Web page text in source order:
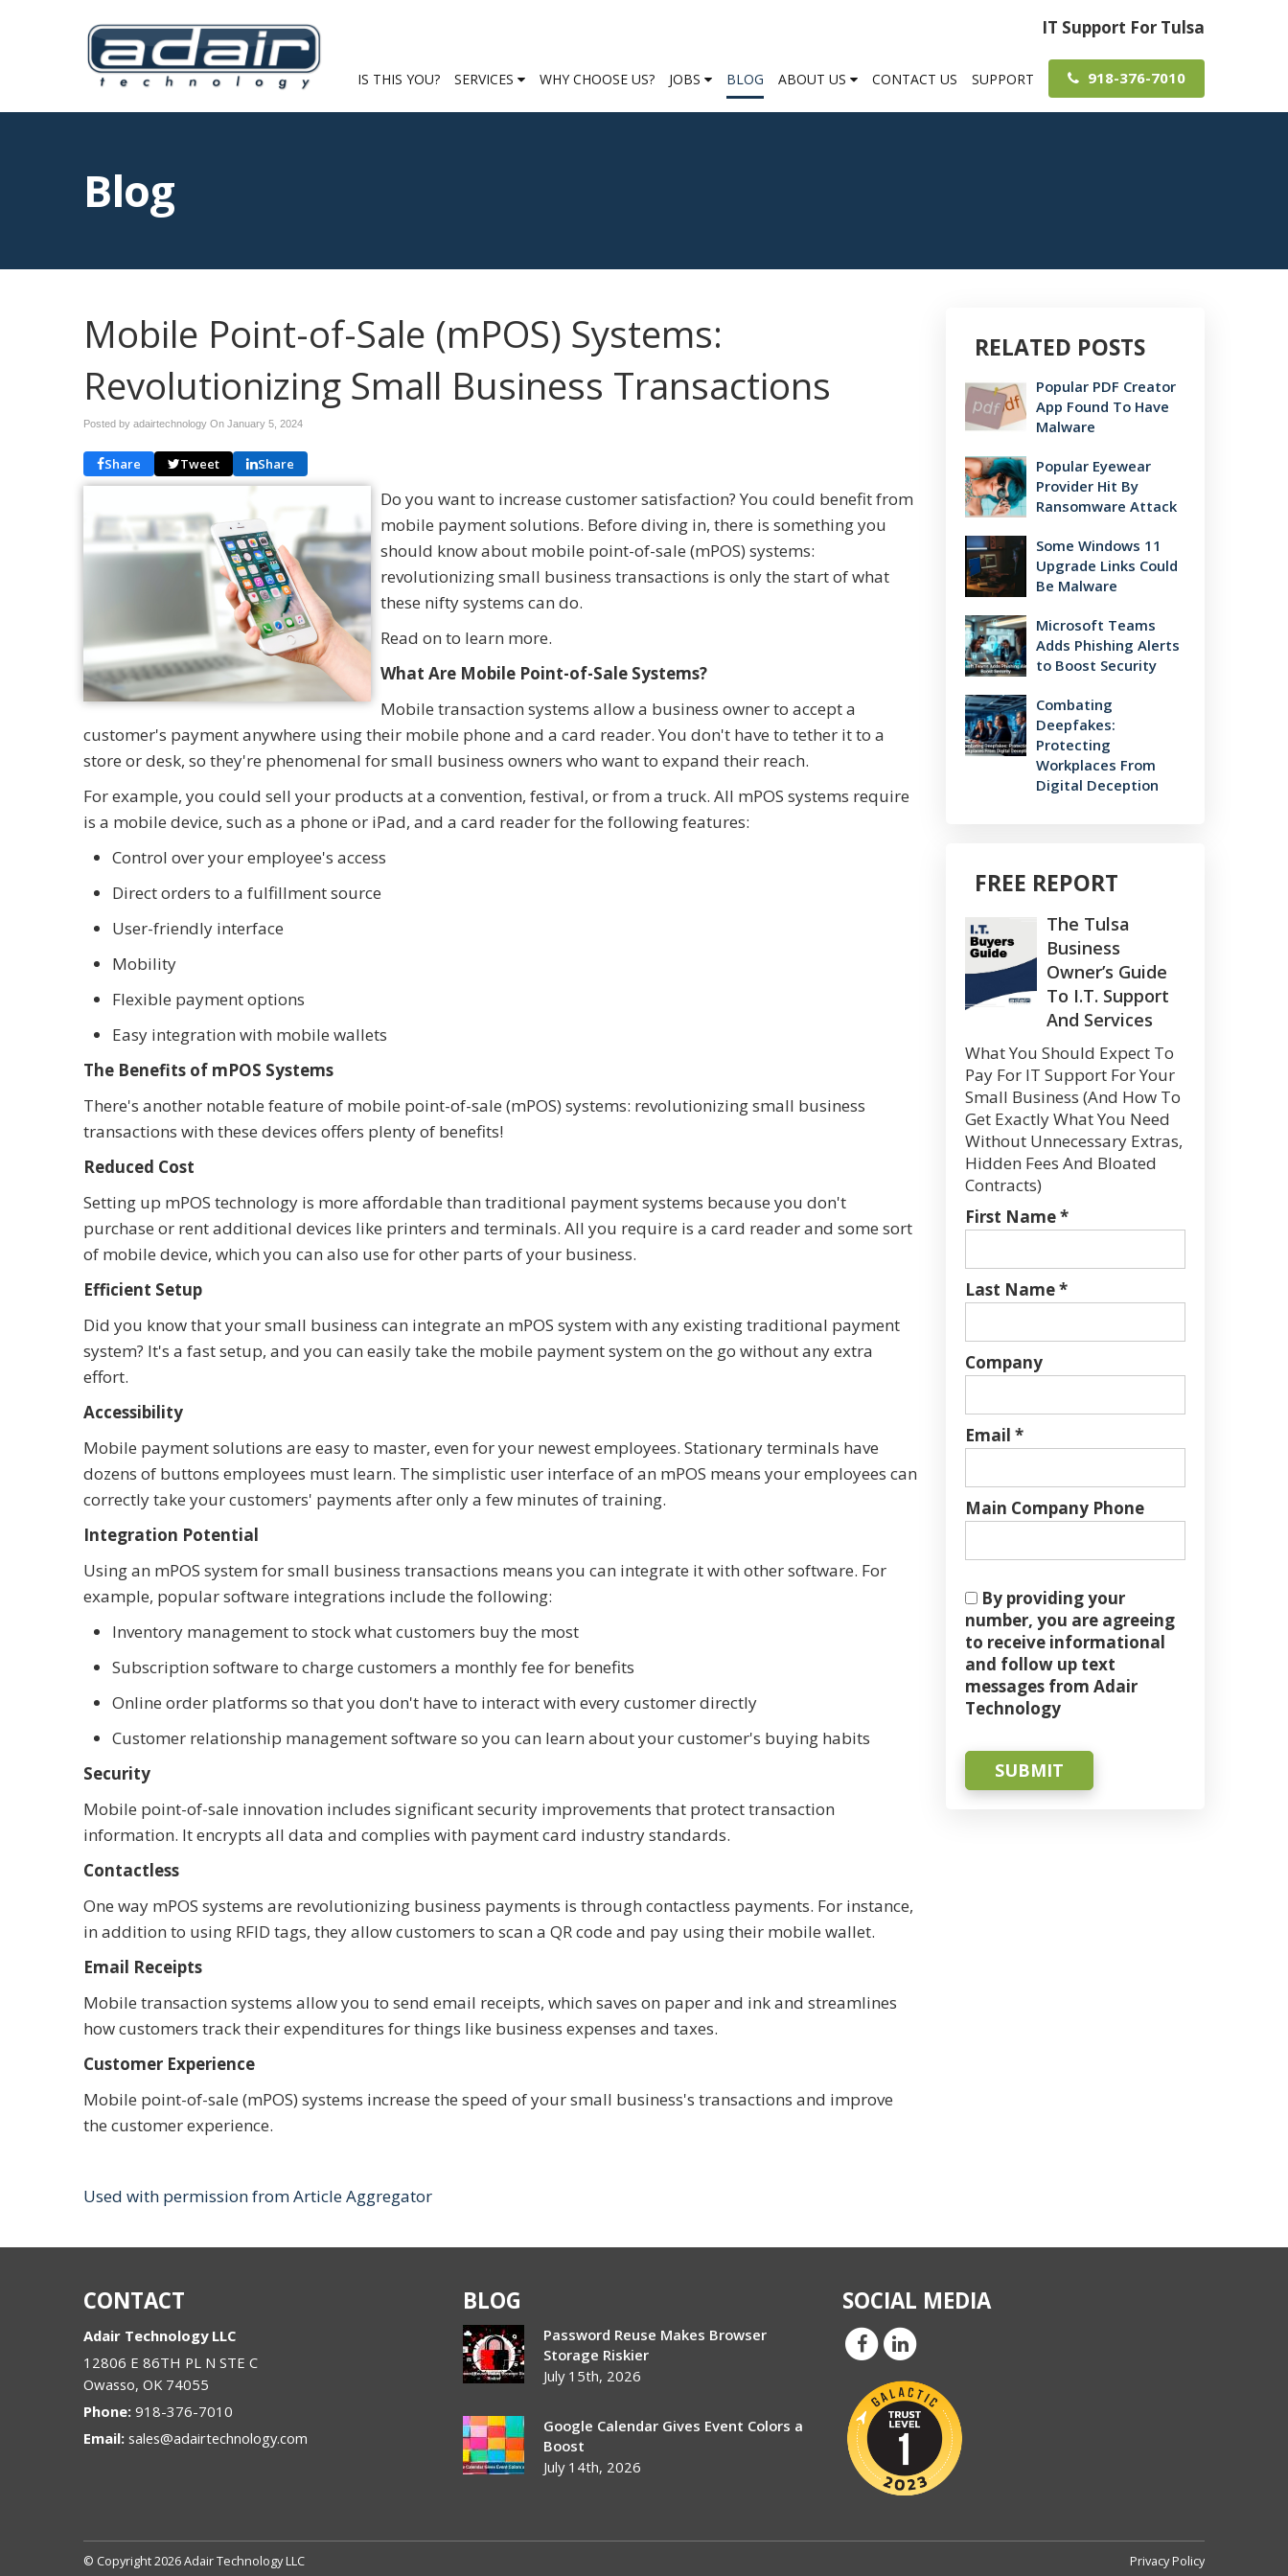
IT Support For Tulsa
IS THIS YOU? SERVICES WHY CHOOSE US? JOBS BLOG ABOUT US CONTACT US SUPPORT 918-376-7010
Blog
Mobile Point-of-Sale (mPOS) Systems:
Revolutionizing Small Business Transactions
Posted by adairtechnology On January 5, 2024
Share Tweet Share
Do you want to increase customer satisfaction? You could benefit from
mobile payment solutions. Before diving in, there is something you
should know about mobile point-of-sale (mPOS) systems:
revolutionizing small business transactions is only the start of what
these nifty systems can do.
Read on to learn more.
What Are Mobile Point-of-Sale Systems?
Mobile transaction systems allow a business owner to accept a
customer's payment anywhere using their mobile phone and a card reader. You don't have to tether it to a
store or desk, so they're phenomenal for small business owners who want to expand their reach.
For example, you could sell your products at a convention, festival, or from a truck. All mPOS systems require
is a mobile device, such as a phone or iPad, and a card reader for the following features:
Control over your employee's access
Direct orders to a fulfillment source
User-friendly interface
Mobility
Flexible payment options
Easy integration with mobile wallets
The Benefits of mPOS Systems
There's another notable feature of mobile point-of-sale (mPOS) systems: revolutionizing small business
transactions with these devices offers plenty of benefits!
Reduced Cost
Setting up mPOS technology is more affordable than traditional payment systems because you don't
purchase or rent additional devices like printers and terminals. All you require is a card reader and some sort
of mobile device, which you can also use for other parts of your business.
Efficient Setup
Did you know that your small business can integrate an mPOS system with any existing traditional payment
system? It's a fast setup, and you can easily take the mobile payment system on the go without any extra
effort.
Accessibility
Mobile payment solutions are easy to master, even for your newest employees. Stationary terminals have
dozens of buttons employees must learn. The simplistic user interface of an mPOS means your employees can
correctly take your customers' payments after only a few minutes of training.
Integration Potential
Using an mPOS system for small business transactions means you can integrate it with other software. For
example, popular software integrations include the following:
Inventory management to stock what customers buy the most
Subscription software to charge customers a monthly fee for benefits
Online order platforms so that you don't have to interact with every customer directly
Customer relationship management software so you can learn about your customer's buying habits
Security
Mobile point-of-sale innovation includes significant security improvements that protect transaction
information. It encrypts all data and complies with payment card industry standards.
Contactless
One way mPOS systems are revolutionizing business payments is through contactless payments. For instance,
in addition to using RFID tags, they allow customers to scan a QR code and pay using their mobile wallet.
Email Receipts
Mobile transaction systems allow you to send email receipts, which saves on paper and ink and streamlines
how customers track their expenditures for things like business expenses and taxes.
Customer Experience
Mobile point-of-sale (mPOS) systems increase the speed of your small business's transactions and improve
the customer experience.
Used with permission from Article Aggregator
RELATED POSTS
Popular PDF Creator
App Found To Have
Malware
Popular Eyewear
Provider Hit By
Ransomware Attack
Some Windows 11
Upgrade Links Could
Be Malware
Microsoft Teams
Adds Phishing Alerts
to Boost Security
Combating
Deepfakes:
Protecting
Workplaces From
Digital Deception
FREE REPORT
The Tulsa
Business
Owner’s Guide
To I.T. Support
And Services
What You Should Expect To
Pay For IT Support For Your
Small Business (And How To
Get Exactly What You Need
Without Unnecessary Extras,
Hidden Fees And Bloated
Contracts)
First Name *
Last Name *
Company
Email *
Main Company Phone
By providing your
number, you are agreeing
to receive informational
and follow up text
messages from Adair
Technology
SUBMIT
CONTACT
Adair Technology LLC
12806 E 86TH PL N STE C
Owasso, OK 74055
Phone: 918-376-7010
Email: sales@adairtechnology.com
BLOG
Password Reuse Makes Browser
Storage Riskier
July 15th, 2026
Google Calendar Gives Event Colors a
Boost
July 14th, 2026
SOCIAL MEDIA
© Copyright 2026 Adair Technology LLC Privacy Policy